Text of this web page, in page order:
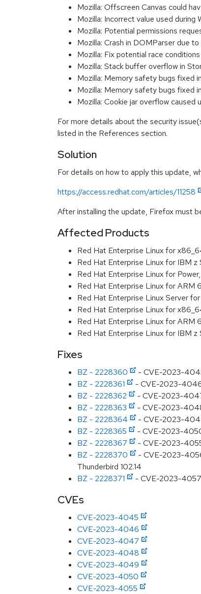
Mozilla: Offscreen Canvas could
Mozilla: Incorrect value used
Mozilla: Potential permissions
Mozilla: Crash in DOMParser due
Mozilla: Fix potential race
Mozilla: Stack buffer overflow in
Mozilla: Memory safety bugs fixed
Mozilla: Memory safety bugs fixed
Mozilla: Cookie jar overflow
For more details about the security
listed in the References section.
Solution
For details on how to apply this update,
https://access.redhat.com/articles/11258
After installing the update, Firefox must
Affected Products
Red Hat Enterprise Linux for
Red Hat Enterprise Linux for IBM
Red Hat Enterprise Linux for
Red Hat Enterprise Linux for
Red Hat Enterprise Linux Server
Red Hat Enterprise Linux for
Red Hat Enterprise Linux for
Red Hat Enterprise Linux for IBM
Fixes
BZ - 2228360
- CVE-2023-
BZ - 2228361
- CVE-2023-4046
BZ - 2228362
- CVE-2023-
BZ - 2228363
- CVE-2023-
BZ - 2228364
- CVE-2023-
BZ - 2228365
- CVE-2023-
BZ - 2228367
- CVE-2023-
BZ - 2228370
- CVE-2023-4056
Thunderbird 102.14
BZ - 2228371
- CVE-2023-4057
CVEs
CVE-2023-4045
CVE-2023-4046
CVE-2023-4047
CVE-2023-4048
CVE-2023-4049
CVE-2023-4050
CVE-2023-4055